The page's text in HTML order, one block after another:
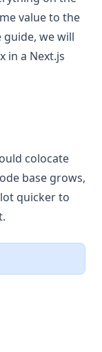
value to the
we will
in a Next.js
colocate
base grows,
quicker to